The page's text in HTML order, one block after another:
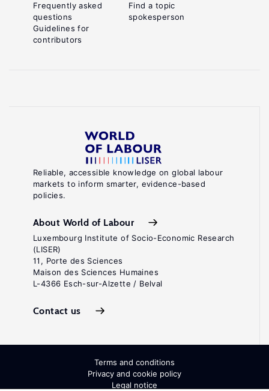
Reliable, accessible knowledge on global labour
markets to inform smarter, evidence-based
policies.
About World of Labour
Luxembourg Institute of Socio-Economic Research
(LISER)
11, Porte des Sciences
Maison des Sciences Humaines
L-4366 Esch-sur-Alzette / Belval
Contact us
Frequently asked
questions
Guidelines for
contributors
Find a topic
spokesperson
Terms and conditions
Privacy and cookie policy
Legal notice